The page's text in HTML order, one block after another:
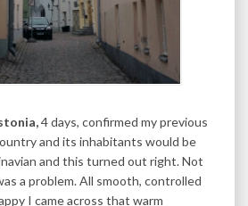
4 days, confirmed my previous
and its inhabitants would be
and this turned out right. Not
a problem. All smooth, controlled
I came across that warm